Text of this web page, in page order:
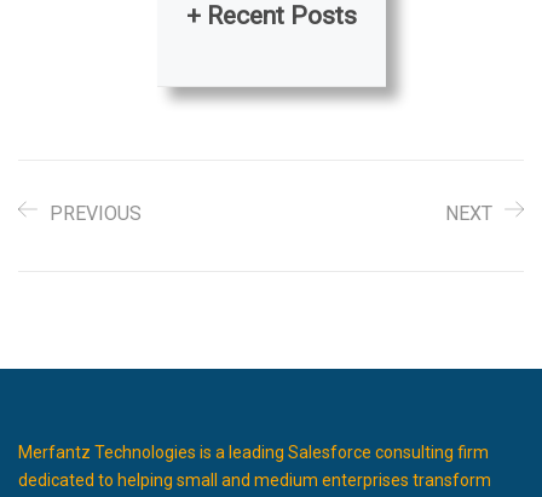
+ Recent Posts
PREVIOUS NEXT
Merfantz Technologies is a leading Salesforce consulting firm
dedicated to helping small and medium enterprises transform